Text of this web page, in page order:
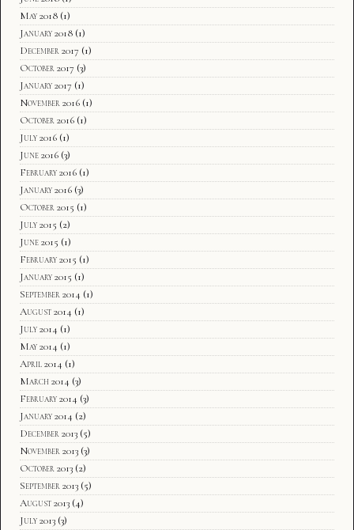
May 2018 (1)
January 2018 (1)
December 2017 (1)
October 2017 (3)
January 2017 (1)
November 2016 (1)
October 2016 (1)
July 2016 (1)
June 2016 (3)
February 2016 (1)
January 2016 (3)
October 2015 (1)
July 2015 (2)
June 2015 (1)
February 2015 (1)
January 2015 (1)
September 2014 (1)
August 2014 (1)
July 2014 (1)
May 2014 (1)
April 2014 (1)
March 2014 (3)
February 2014 (3)
January 2014 (2)
December 2013 (5)
November 2013 (3)
October 2013 (2)
September 2013 (5)
August 2013 (4)
July 2013 (3)